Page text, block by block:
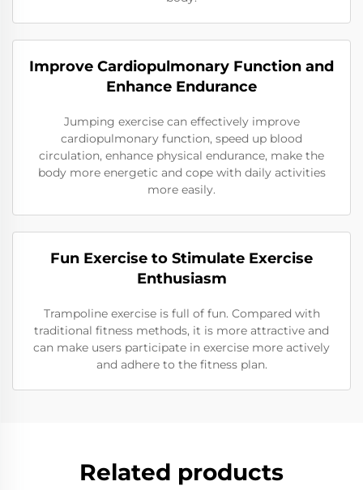
Improve Cardiopulmonary Function and
Enhance Endurance
Jumping exercise can effectively improve
cardiopulmonary function, speed up blood
circulation, enhance physical endurance, make the
body more energetic and cope with daily activities
more easily.
Fun Exercise to Stimulate Exercise
Enthusiasm
Trampoline exercise is full of fun. Compared with
traditional fitness methods, it is more attractive and
can make users participate in exercise more actively
and adhere to the fitness plan.
Related products